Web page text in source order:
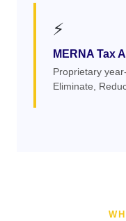
⚡
MERNA Tax
Proprietary
Eliminate,